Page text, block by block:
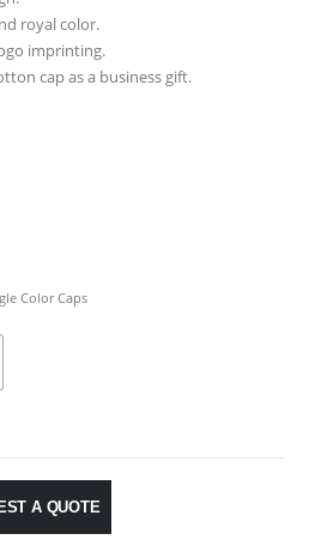
royal color.
imprinting.
cap as a business gift.
Color Caps
A QUOTE